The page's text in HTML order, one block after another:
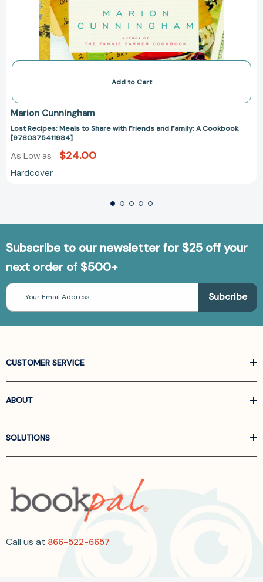
Add to Cart
Marion Cunningham
Lost Recipes: Meals to Share with Friends and Family: A Cookbook
[9780375411984]
As Low as $24.00
Hardcover
Subscribe to our newsletter for $25 off your
next order of $500+
Email
Address
CUSTOMER SERVICE
ABOUT
SOLUTIONS
Call us at 866-522-6657